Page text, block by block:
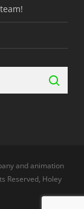
and animation
Reserved, Holey